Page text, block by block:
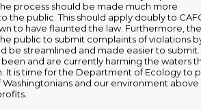
process should be made much more
the public. This should apply doubly to
to have flaunted the law. Furthermore, the
public to submit complaints of violations
be streamlined and made easier to submit.
been and are currently harming the waters
It is time for the Department of Ecology to
and our environment above